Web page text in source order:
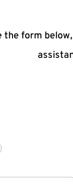
the form